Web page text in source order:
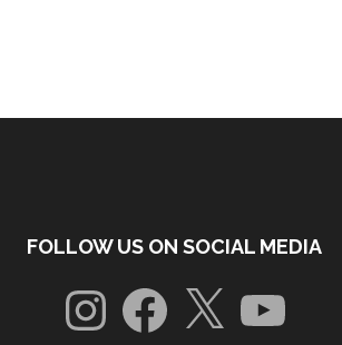
FOLLOW US ON SOCIAL MEDIA
InstagramFacebook
X YouTube